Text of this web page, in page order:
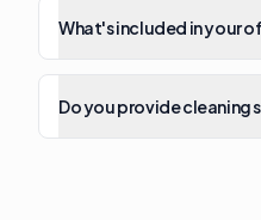
What's included in your
Do you provide cleaning